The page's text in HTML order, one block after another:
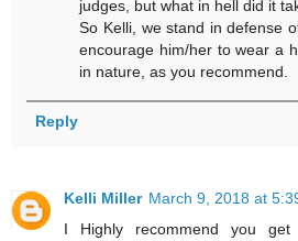
judges, but what in hell did it
So Kelli, we stand in defense
encourage him/her to wear a
in nature, as you recommend.
Reply
Kelli Miller March 9, 2018 at
I Highly recommend you